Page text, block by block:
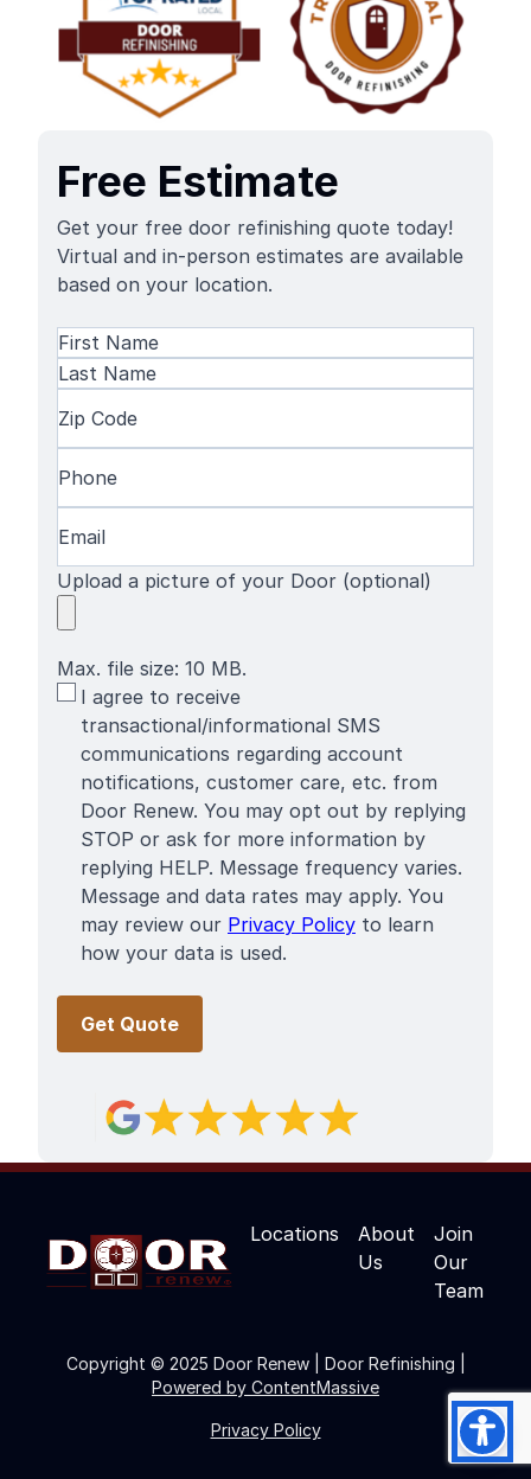
Free Estimate
Get your free door refinishing quote today!
Virtual and in-person estimates are available
based on your location.
Name(Required)
First
Name
Code(Required)
Upload a picture of your Door (optional)
Max. file size: 10 MB.
SMS
Terms
I agree to receive
transactional/informational SMS
communications regarding account
notifications, customer care, etc. from
Door Renew. You may opt out by replying
STOP or ask for more information by
replying HELP. Message frequency varies.
Message and data rates may apply. You
may review our Privacy Policy to learn
how your data is used.
Locations
About
Us
Join
Our
Team
Copyright © 2025 Door Renew | Door Refinishing |
Powered by ContentMassive
Privacy Policy